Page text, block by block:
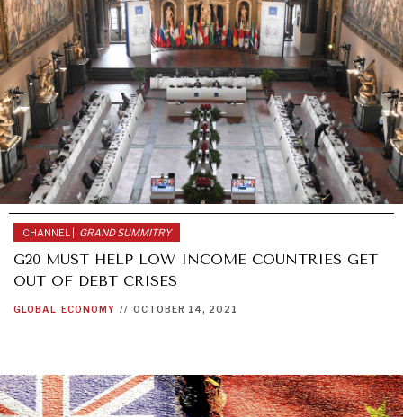
CHANNEL | GRAND SUMMITRY
G20 MUST HELP LOW INCOME COUNTRIES GET
OUT OF DEBT CRISES
GLOBAL ECONOMY // OCTOBER 14, 2021